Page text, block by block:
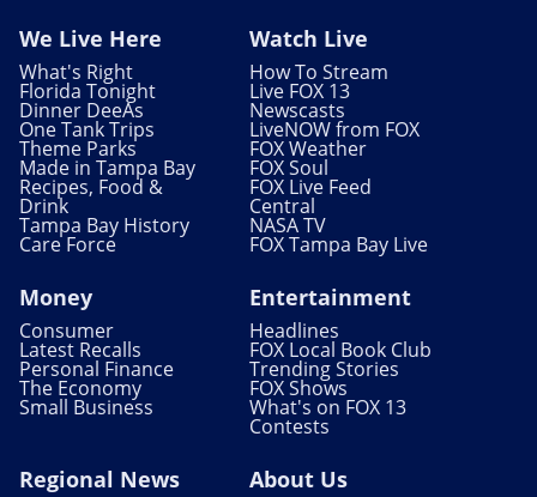
We Live Here
What's Right
Florida Tonight
Dinner DeeAs
One Tank Trips
Theme Parks
Made in Tampa Bay
Recipes, Food &
Drink
Tampa Bay History
Care Force
Watch Live
How To Stream
Live FOX 13
Newscasts
LiveNOW from FOX
FOX Weather
FOX Soul
FOX Live Feed
Central
NASA TV
FOX Tampa Bay Live
Money
Consumer
Latest Recalls
Personal Finance
The Economy
Small Business
Entertainment
Headlines
FOX Local Book Club
Trending Stories
FOX Shows
What's on FOX 13
Contests
Regional News About Us